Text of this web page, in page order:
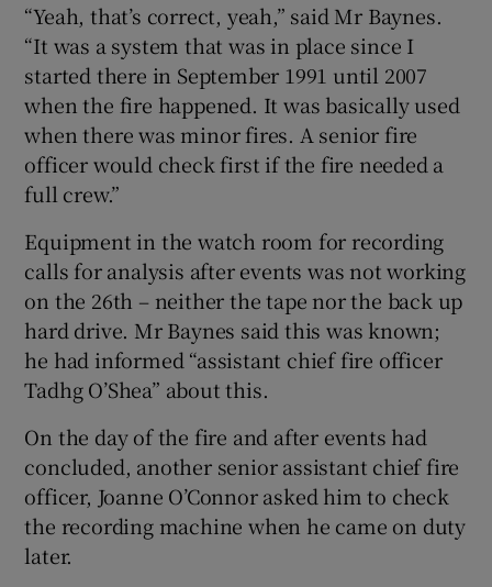
“Yeah, that’s correct, yeah,” said Mr Baynes.
“It was a system that was in place since I
started there in September 1991 until 2007
when the fire happened. It was basically used
when there was minor fires. A senior fire
officer would check first if the fire needed a
full crew.”
Equipment in the watch room for recording
calls for analysis after events was not working
on the 26th – neither the tape nor the back up
hard drive. Mr Baynes said this was known;
he had informed “assistant chief fire officer
Tadhg O’Shea” about this.
On the day of the fire and after events had
concluded, another senior assistant chief fire
officer, Joanne O’Connor asked him to check
the recording machine when he came on duty
later.